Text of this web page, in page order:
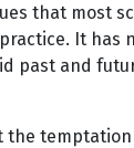
that most
It has
past and
the